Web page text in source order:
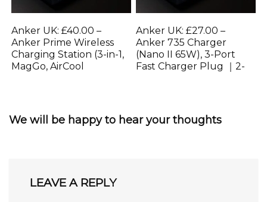
Anker UK: £40.00 –
Anker Prime Wireless
Charging Station (3-in-1,
MagGo, AirCool
Anker UK: £27.00 –
Anker 735 Charger
(Nano II 65W), 3-Port
Fast Charger Plug ｜2-
We will be happy to hear your thoughts
LEAVE A REPLY